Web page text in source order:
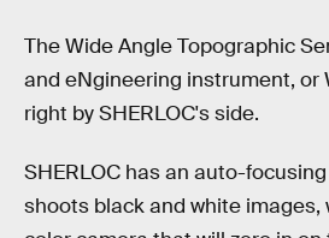
The Wide Angle Topographic
and eNgineering instrument, or
right by SHERLOC's side.
SHERLOC has an auto-
shoots black and white images,